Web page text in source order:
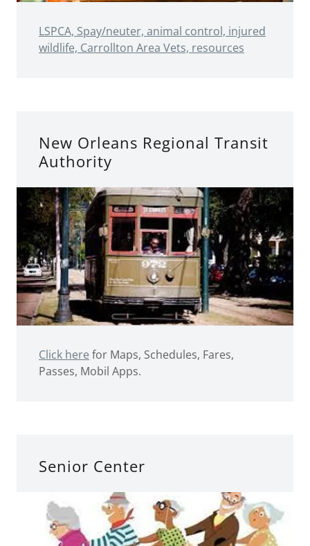
LSPCA, Spay/neuter, animal control, injured
wildlife, Carrollton Area Vets, resources
New Orleans Regional Transit
Authority
Click here for Maps, Schedules, Fares,
Passes, Mobil Apps.
Senior Center